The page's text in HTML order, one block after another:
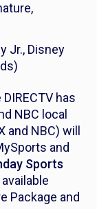
Jr., Disney
has
NBC local
and NBC) will
and
Sports
Package and